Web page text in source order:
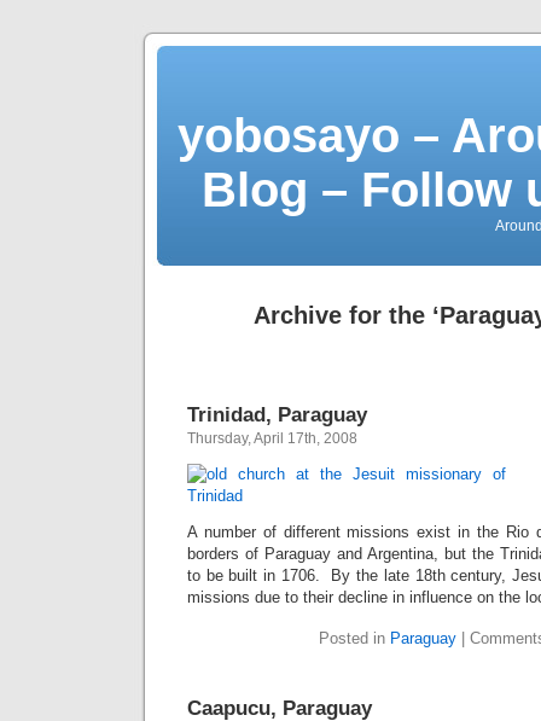
yobosayo –
Blog – Follow
Archive for the
Trinidad, Paraguay
Thursday, April 17th, 2008
A number of different missions exist in the Rio
borders of Paraguay and Argentina, but the
to be built in 1706. By the late 18th century,
missions due to their decline in influence on the
Posted in Paraguay
Caapucu, Paraguay